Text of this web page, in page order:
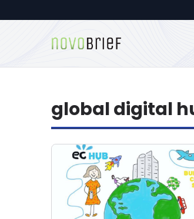
global digital